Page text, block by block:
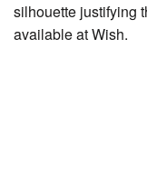
silhouette justifying
available at Wish.